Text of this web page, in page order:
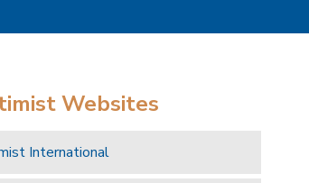
Websites
International